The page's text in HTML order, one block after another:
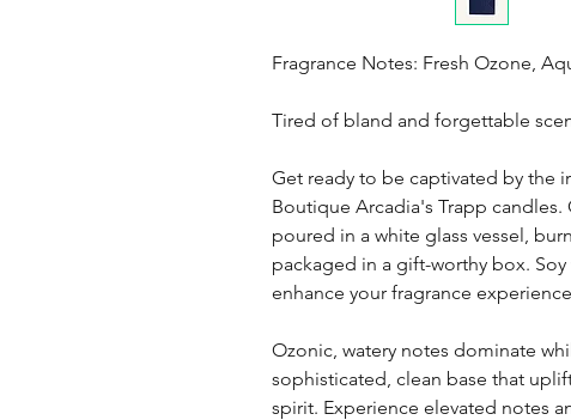
Fragrance Notes: Fresh Ozone,
Tired of bland and forgettable
Get ready to be captivated by the
Boutique Arcadia's Trapp
poured in a white glass vessel,
packaged in a gift-worthy box.
enhance your fragrance
Ozonic, watery notes dominate
sophisticated, clean base that
spirit. Experience elevated notes